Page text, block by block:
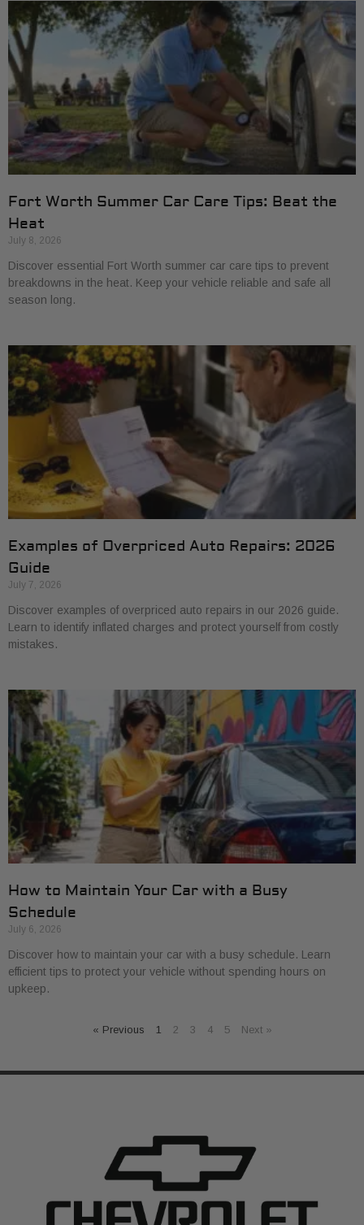
Fort Worth Summer Car Care Tips: Beat the
Heat
July 8, 2026
Discover essential Fort Worth summer car care tips to prevent
breakdowns in the heat. Keep your vehicle reliable and safe all
season long.
Examples of Overpriced Auto Repairs: 2026
Guide
July 7, 2026
Discover examples of overpriced auto repairs in our 2026 guide.
Learn to identify inflated charges and protect yourself from costly
mistakes.
How to Maintain Your Car with a Busy
Schedule
July 6, 2026
Discover how to maintain your car with a busy schedule. Learn
efficient tips to protect your vehicle without spending hours on
upkeep.
« Previous 1 2 3 4 5 Next »